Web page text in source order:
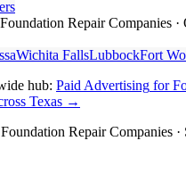
Foundation Repair Companies ·
Wichita FallsLubbockFort
hub: Paid Advertising for
Texas →
Foundation Repair Companies ·